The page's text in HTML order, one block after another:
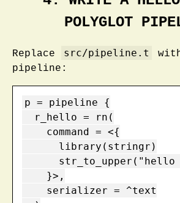
POLYGLOT
Replace src/pipeline.t
pipeline:
p = pipeline {